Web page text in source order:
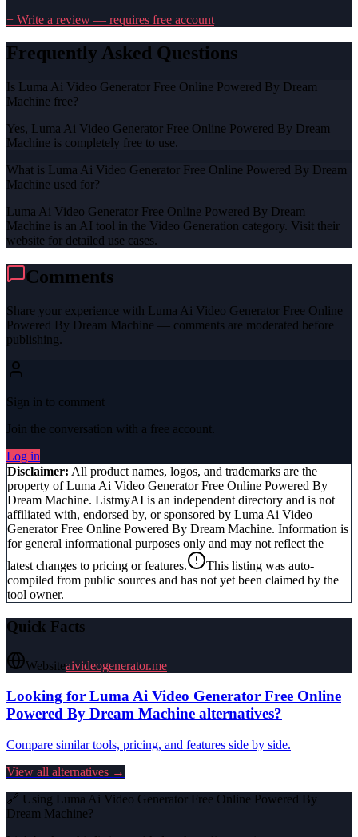
+ Write a review — requires free account
Frequently Asked Questions
Is Luma Ai Video Generator Free Online Powered By Dream
Machine free?
Yes, Luma Ai Video Generator Free Online Powered By Dream
Machine is completely free to use.
What is Luma Ai Video Generator Free Online Powered By Dream
Machine used for?
Luma Ai Video Generator Free Online Powered By Dream
Machine is an AI tool in the Video Generation category. Visit their
website for detailed use cases.
Comments
Share your experience with Luma Ai Video Generator Free Online
Powered By Dream Machine — comments are moderated before
publishing.
Sign in to comment
Join the conversation with a free account.
Log in
Disclaimer: All product names, logos, and trademarks are the
property ofLuma Ai Video Generator Free Online Powered By
Dream Machine. ListmyAI is an independent directory and is not
affiliated with, endorsed by, or sponsored by Luma Ai Video
Generator Free Online Powered By Dream Machine. Information is
for general informational purposes only and may not reflect the
latest changes to pricing or features.
This listing was auto-
compiled from public sources and has not yet been claimed by the
tool owner.
Quick Facts
Websiteaivideogenerator.me
Looking for Luma Ai Video Generator Free Online
Powered By Dream Machine alternatives?
Compare similar tools, pricing, and features side by side.
View all alternatives →
🔗 Using Luma Ai Video Generator Free Online Powered By
Dream Machine?